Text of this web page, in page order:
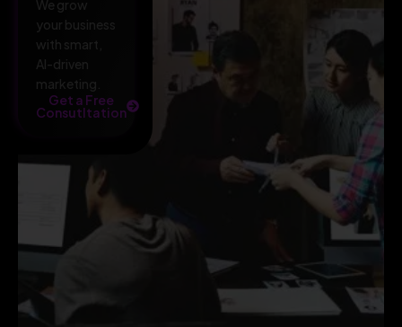
We grow
your business
with smart,
AI-driven
marketing.
Get a Free
Consutltation